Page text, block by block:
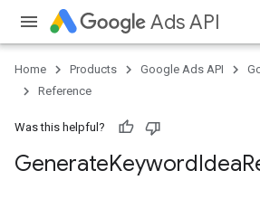
Ads API
Home Products Google Ads API
Reference
Was this helpful?
GenerateKeywordIdea